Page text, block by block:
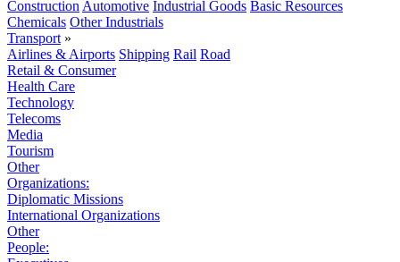
Construction Automotive Industrial Goods Basic Resources
Chemicals Other Industrials
Transport »
Airlines & Airports Shipping Rail Road
Retail & Consumer
Health Care
Technology
Telecoms
Media
Tourism
Other
Organizations:
Diplomatic Missions
International Organizations
Other
People: